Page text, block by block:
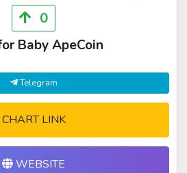
0
Baby ApeCoin
Telegram
CHART LINK
WEBSITE